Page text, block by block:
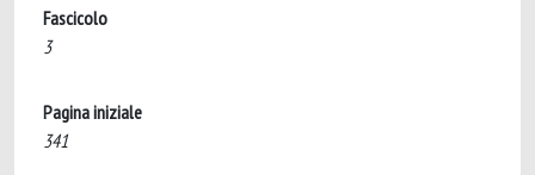
Fascicolo
3
Pagina iniziale
341